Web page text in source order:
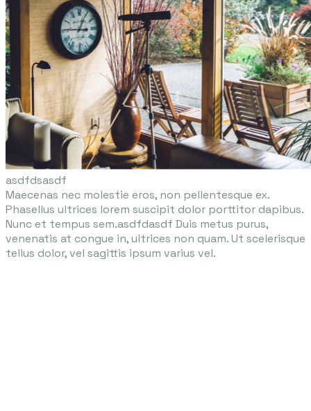
asdfdsasdf​
Maecenas nec molestie eros, non pellentesque ex.
Phasellus ultrices lorem suscipit dolor porttitor dapibus.
Nunc et tempus sem.asdfdasdf Duis metus purus,
venenatis at congue in, ultrices non quam. Ut scelerisque
tellus dolor, vel sagittis ipsum varius vel.